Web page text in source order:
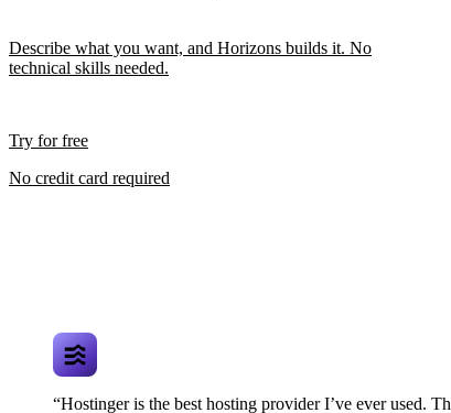
Describe what you want, and Horizons builds it. No
technical skills needed.
Try for free
No credit card required
“Hostinger is the best hosting provider I’ve ever used.